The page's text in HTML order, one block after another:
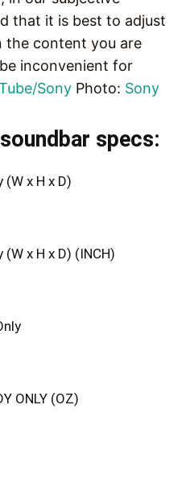
that it is best to adjust
the content you are
inconvenient for
Sony Photo: Sony
specs:
x H x D)
x H x D) (INCH)
ONLY (OZ)